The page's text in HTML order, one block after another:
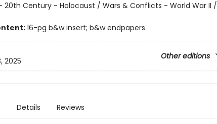
20th Century - Holocaust / Wars & Conflicts - World War II /
16-pg b&w insert; b&w endpapers
Other editions
2025
Details Reviews